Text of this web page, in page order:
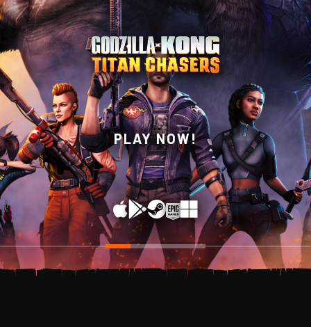
PLAY NOW!
WISHLIST NOW ON
STEAM!